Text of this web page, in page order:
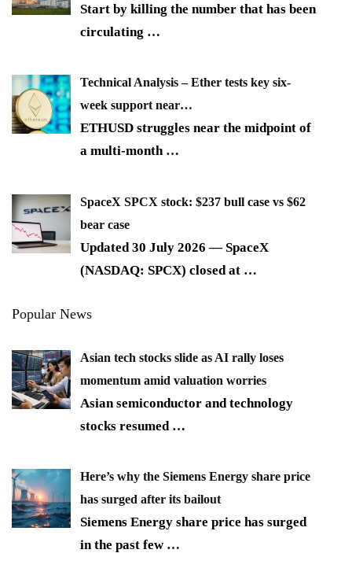
Start by killing the number that has been
circulating …
Technical Analysis – Ether tests key six-
week support near…
ETHUSD struggles near the midpoint of
a multi-month …
SpaceX SPCX stock: $237 bull case vs $62
bear case
Updated 30 July 2026 — SpaceX
(NASDAQ: SPCX) closed at …
Popular News
Asian tech stocks slide as AI rally loses
momentum amid valuation worries
Asian semiconductor and technology
stocks resumed …
Here’s why the Siemens Energy share price
has surged after its bailout
Siemens Energy share price has surged
in the past few …